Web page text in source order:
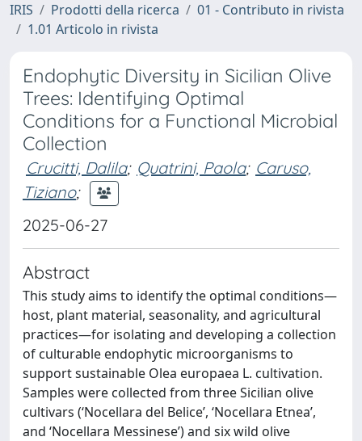
IRIS Prodotti della ricerca
01 - Contributo in rivista
1.01 Articolo in rivista
Endophytic Diversity in Sicilian Olive
Trees: Identifying Optimal
Conditions for a Functional Microbial
Collection
Crucitti, Dalila; Quatrini, Paola; Caruso,
Tiziano;
2025-06-27
Abstract
This study aims to identify the optimal conditions—
host, plant material, seasonality, and agricultural
practices—for isolating and developing a collection
of culturable endophytic microorganisms to
support sustainable Olea europaea L. cultivation.
Samples were collected from three Sicilian olive
cultivars (‘Nocellara del Belice’, ‘Nocellara Etnea’,
and ‘Nocellara Messinese’) and six wild olive